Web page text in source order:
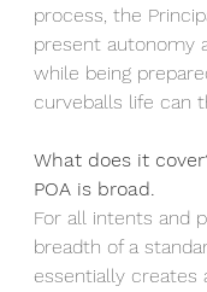
process, the
present autonomy
while being
curveballs life can
What does it
POA is broad.
For all intents and
breadth of a
essentially creates